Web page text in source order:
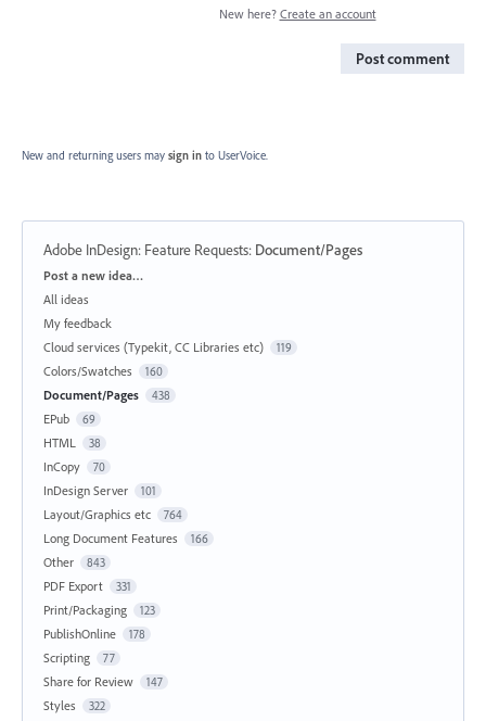
New here? Create an account
Post comment
New and returning users may sign in to UserVoice.
Adobe InDesign: Feature Requests: Document/Pages
Categories
Post a new idea…
All ideas
My feedback
Cloud services (Typekit, CC Libraries etc)
119
Colors/Swatches 160
Document/Pages 438
EPub 69
HTML 38
InCopy 70
InDesign Server 101
Layout/Graphics etc 764
Long Document Features 166
Other 843
PDF Export 331
Print/Packaging 123
PublishOnline 178
Scripting 77
Share for Review 147
Styles 322